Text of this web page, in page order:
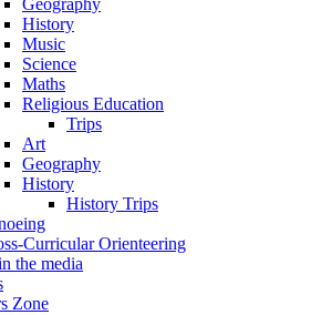
Geography
History
Music
Science
Maths
Religious Education
Trips
Art
Geography
History
History Trips
Curricular Orienteering
the media
Zone